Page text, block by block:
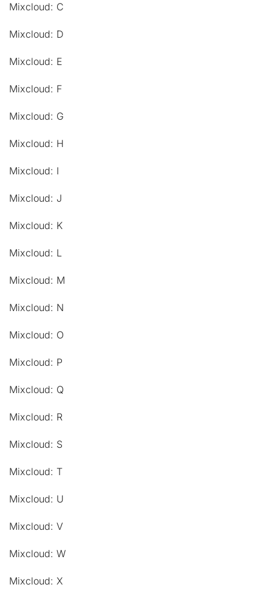
Mixcloud: C
Mixcloud: D
Mixcloud: E
Mixcloud: F
Mixcloud: G
Mixcloud: H
Mixcloud: I
Mixcloud: J
Mixcloud: K
Mixcloud: L
Mixcloud: M
Mixcloud: N
Mixcloud: O
Mixcloud: P
Mixcloud: Q
Mixcloud: R
Mixcloud: S
Mixcloud: T
Mixcloud: U
Mixcloud: V
Mixcloud: W
Mixcloud: X